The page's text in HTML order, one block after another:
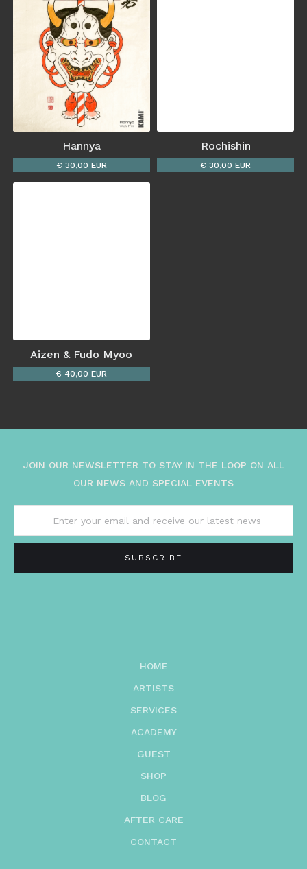
Hannya
€ 30,00 EUR
Rochishin
€ 30,00 EUR
Aizen & Fudo Myoo
€ 40,00 EUR
JOIN OUR NEWSLETTER TO STAY IN THE LOOP ON ALL
OUR NEWS AND SPECIAL EVENTS
HOME
ARTISTS
SERVICES
ACADEMY
GUEST
SHOP
BLOG
AFTER CARE
CONTACT